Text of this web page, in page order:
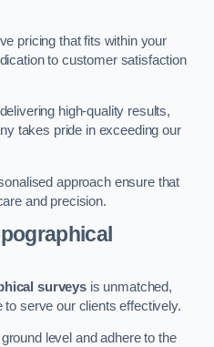
pricing that fits within your
to customer satisfaction
high-quality results,
takes pride in exceeding our
approach ensure that
and precision.
surveys is unmatched,
to serve our clients effectively.
level and adhere to the